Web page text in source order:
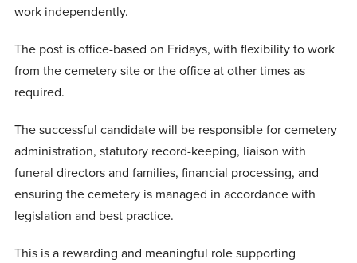
work independently.
The post is office-based on Fridays, with flexibility to work
from the cemetery site or the office at other times as
required.
The successful candidate will be responsible for cemetery
administration, statutory record-keeping, liaison with
funeral directors and families, financial processing, and
ensuring the cemetery is managed in accordance with
legislation and best practice.
This is a rewarding and meaningful role supporting